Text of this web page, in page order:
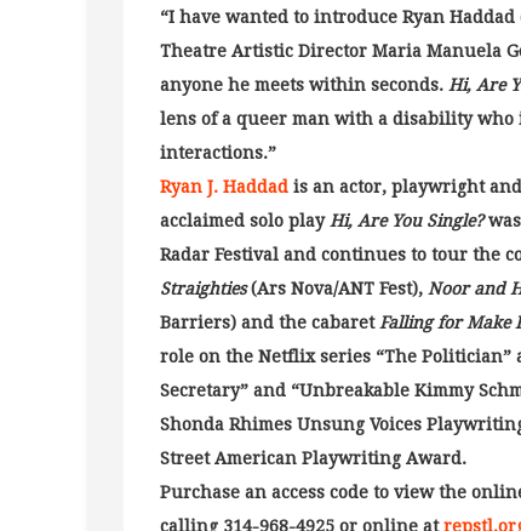
“I have wanted to introduce Ryan
Theatre Artistic Director Maria Manuela
anyone he meets within seconds. Hi, Are
lens of a queer man with a disability
interactions.”
Ryan J. Haddad is an actor, playwright
acclaimed solo play Hi, Are You Single?
Radar Festival and continues to tour the
Straighties(Ars Nova/ANT Fest), Noor and
Barriers) and the cabaret Falling for Make
role on the Netflix series “The Politician”
Secretary” and “Unbreakable Kimmy
Shonda Rhimes Unsung Voices
Street American Playwriting Award.
Purchase an access code to view the
calling 314-968-4925 or online at